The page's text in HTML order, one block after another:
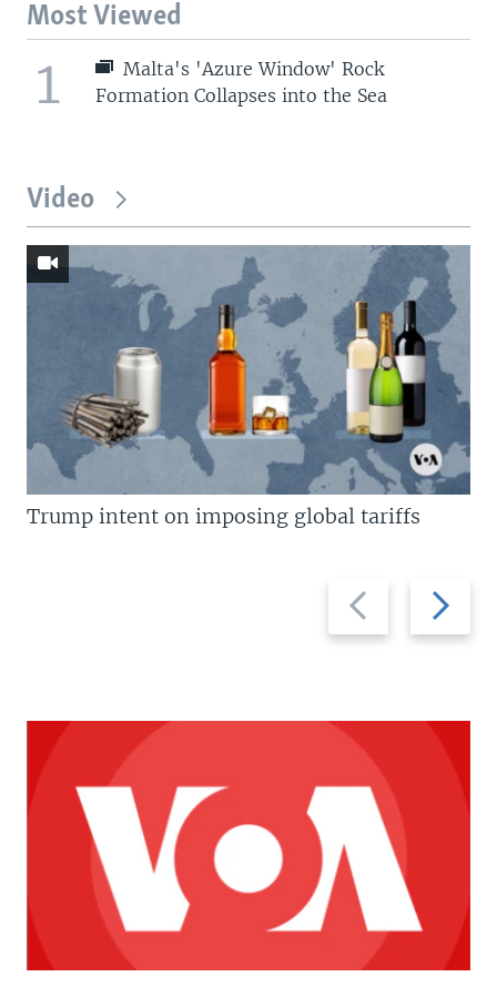
Most Viewed
1
Malta's 'Azure Window' Rock
Formation Collapses into the Sea
Video
Previous
slide
Next
slide
Trump intent on imposing global tariffs